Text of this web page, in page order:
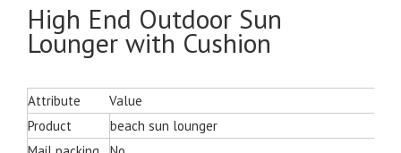
High End Outdoor Sun
Lounger with Cushion
Product beach sun lounger
Attribute Value